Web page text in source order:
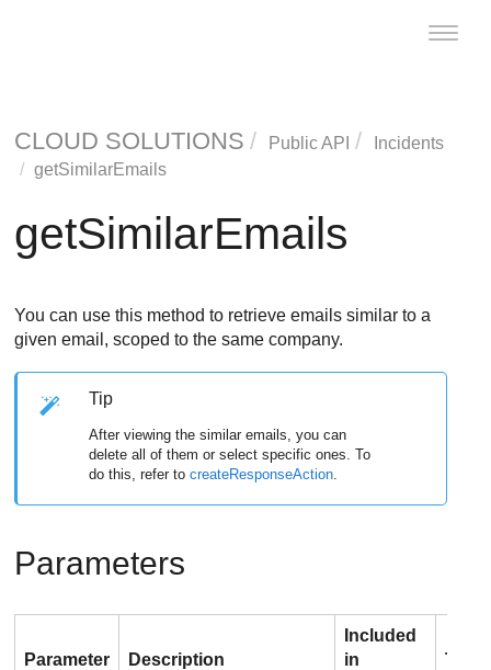
Toggle
CLOUD SOLUTIONS Public API
Incidents
getSimilarEmails
getSimilarEmails
You can use this method to retrieve emails similar to a
given email, scoped to the same company.
Tip
After viewing the similar emails, you can
delete all of them or select specific ones. To
do this, refer tocreateResponseAction
Parameters
Parameter Description
Included
in
Type